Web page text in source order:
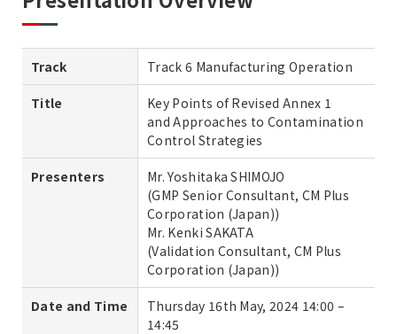
Track Track 6 Manufacturing Operation
Title
Key Points of Revised Annex 1
and Approaches to Contamination
Control Strategies
Presenters
Mr. Yoshitaka SHIMOJO
(GMP Senior Consultant, CM Plus
Corporation (Japan))
Mr. Kenki SAKATA
(Validation Consultant, CM Plus
Corporation (Japan))
Date and Time
Thursday 16th May, 2024 14:00 –
14:45